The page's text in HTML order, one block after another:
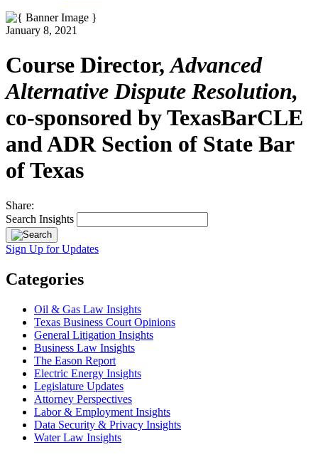
January 8, 2021
Course Director,Advanced
Alternative Dispute Resolution,
co-sponsored by TexasBarCLE
and ADR Section of State Bar
of Texas
Share:
Search Insights
Sign Up for Updates
Categories
Oil & Gas Law Insights
Texas Business Court Opinions
General Litigation Insights
Business Law Insights
The Eason Report
Electric Energy Insights
Legislature Updates
Attorney Perspectives
Labor & Employment Insights
Data Security & Privacy Insights
Water Law Insights